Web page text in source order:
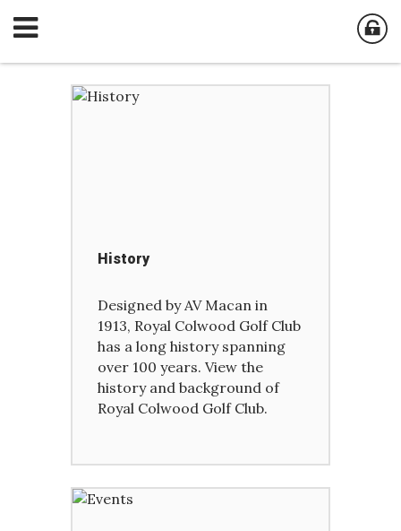
History
Designed by AV Macan in
1913, Royal Colwood Golf Club
has a long history spanning
over 100 years. View the
history and background of
Royal Colwood Golf Club.